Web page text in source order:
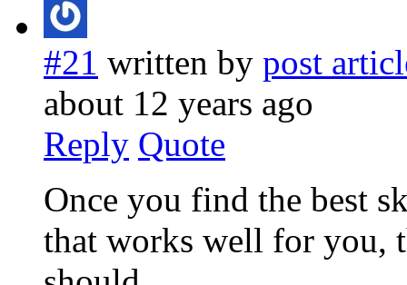
#21 written by post
about 12 years ago
Reply Quote
Once you find the best
that works well for you,